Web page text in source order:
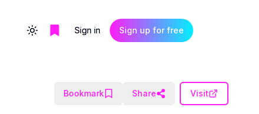
Toggle themeSign in Sign up for free
Bookmark Share Visit